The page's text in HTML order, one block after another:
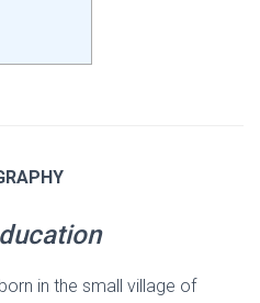
in the small village of